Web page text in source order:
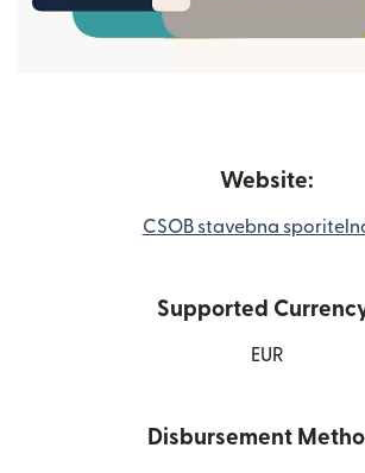
Website:
CSOB stavebna
Supported
EUR
Disbursement